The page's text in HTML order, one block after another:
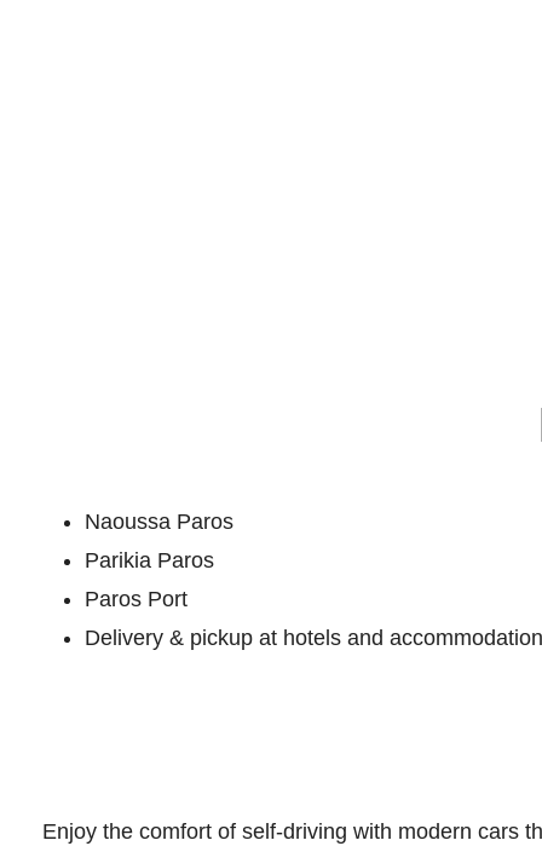
Naoussa Paros
Parikia Paros
Paros Port
Delivery & pickup at hotels and
Enjoy the comfort of self-driving with modern cars